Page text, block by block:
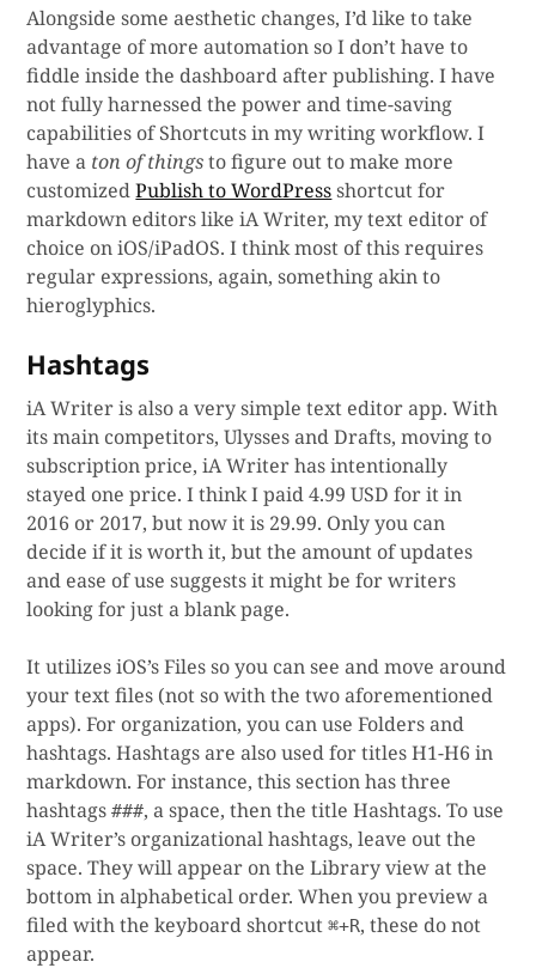
Alongside some aesthetic changes, I’d like to take
advantage of more automation so I don’t have to
fiddle inside the dashboard after publishing. I have
not fully harnessed the power and time-saving
capabilities of Shortcuts in my writing workflow. I
have a ton of thingsto figure out to make more
customizedPublish to WordPressshortcut for
markdown editors like iA Writer, my text editor of
choice on iOS/iPadOS. I think most of this requires
regular expressions, again, something akin to
hieroglyphics.
Hashtags
iA Writer is also a very simple text editor app. With
its main competitors, Ulysses and Drafts, moving to
subscription price, iA Writer has intentionally
stayed one price. I think I paid 4.99 USD for it in
2016 or 2017, but now it is 29.99. Only you can
decide if it is worth it, but the amount of updates
and ease of use suggests it might be for writers
looking for just a blank page.
It utilizes iOS’s Files so you can see and move around
your text files (not so with the two aforementioned
apps). For organization, you can use Folders and
hashtags. Hashtags are also used for titles H1-H6 in
markdown. For instance, this section has three
hashtags###, a space, then the title Hashtags. To use
iA Writer’s organizational hashtags, leave out the
space. They will appear on the Library view at the
bottom in alphabetical order. When you preview a
filed with the keyboard shortcut⌘+R, these do not
appear.